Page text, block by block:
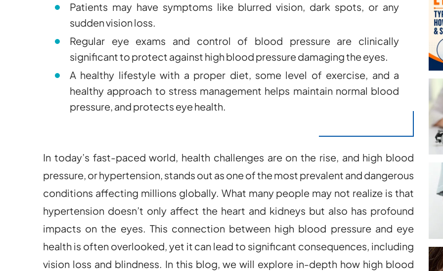
Patients may have symptoms like blurred vision, dark spots, or any
sudden vision loss.
Regular eye exams and control of blood pressure are clinically
significant to protect against high blood pressure damaging the eyes.
A healthy lifestyle with a proper diet, some level of exercise, and a
healthy approach to stress management helps maintain normal blood
pressure, and protects eye health.
In today’s fast-paced world, health challenges are on the rise, and high blood
pressure, or hypertension, stands out as one of the most prevalent and dangerous
conditions affecting millions globally. What many people may not realize is that
hypertension doesn’t only affect the heart and kidneys but also has profound
impacts on the eyes. This connection between high blood pressure and eye
health is often overlooked, yet it can lead to significant consequences, including
vision loss and blindness. In this blog, we will explore in-depth how high blood